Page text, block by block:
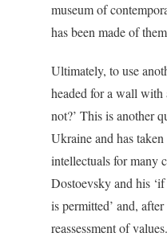
museum of
has been made of
Ultimately, to use
headed for a wall
not?’ This is another
Ukraine and has
intellectuals for many
Dostoevsky and his
is permitted’ and,
reassessment of